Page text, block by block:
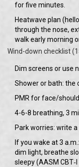
for five minutes.
Heatwave plan
through the nose,
walk early morning
Wind-down checklist
Dim screens or use
Shower or bath: the
PMR for face/
4-6-8 breathing, 3
Park worries: write
If you wake at 3
dim light, breathe
sleepy (AASM